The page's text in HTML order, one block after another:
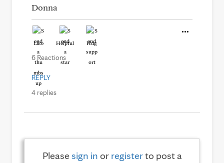
Donna
Like Helpful Hug
6 Reactions
REPLY
4 replies
Pleasesign in or registerto post a